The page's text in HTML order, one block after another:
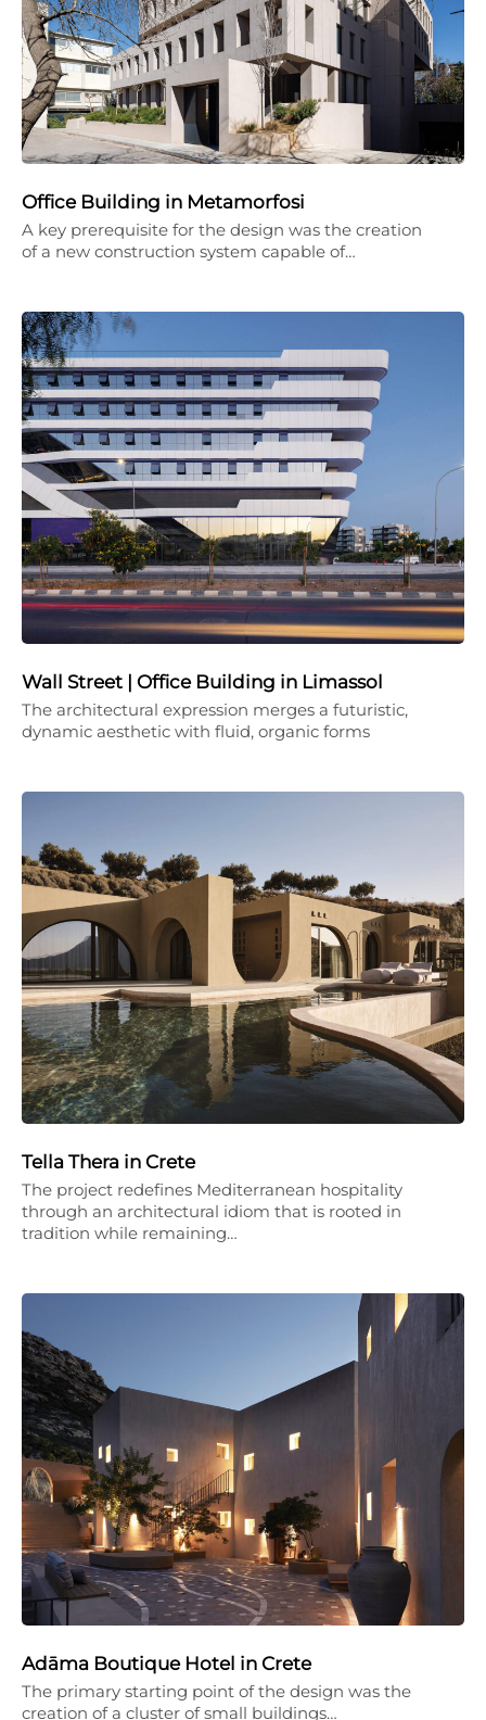
Office Building in Metamorfosi
A key prerequisite for the design was the creation
of a new construction system capable of…
Wall Street | Office Building in Limassol
The architectural expression merges a futuristic,
dynamic aesthetic with fluid, organic forms
Tella Thera in Crete
The project redefines Mediterranean hospitality
through an architectural idiom that is rooted in
tradition while remaining…
Adāma Boutique Hotel in Crete
The primary starting point of the design was the
creation of a cluster of small buildings…